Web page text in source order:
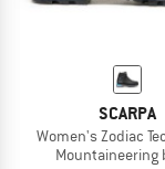
SCARPA
Women's Zodiac
Mountaineering